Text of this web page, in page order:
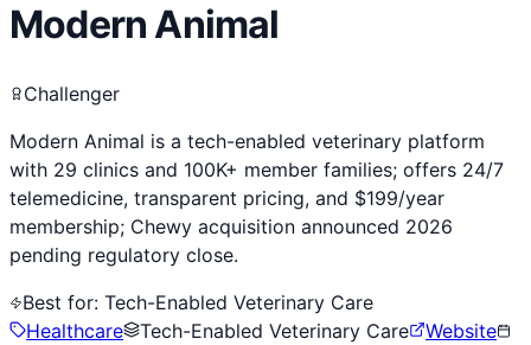
Modern Animal
Challenger
Modern Animal is a tech-enabled veterinary platform
with 29 clinics and 100K+ member families; offers 24/7
telemedicine, transparent pricing, and $199/year
membership; Chewy acquisition announced 2026
pending regulatory close.
Best for: Tech-Enabled Veterinary Care
Healthcare
Tech-Enabled Veterinary Care
Website